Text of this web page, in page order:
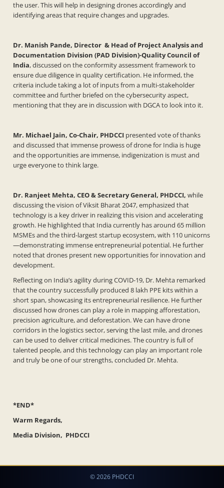
the user. This will help in designing drones accordingly and
identifying areas that require changes and upgrades.
Dr. Manish Pande, Director & Head of Project Analysis and
Documentation Division (PAD Division)-Quality Council of
India, discussed on the conformity assessment framework to
ensure due diligence in quality certification. He informed, the
criteria include taking a lot of inputs from a multi-stakeholder
committee and further briefed on the cybersecurity aspect,
mentioning that they are in discussion with DGCA to look into it.
Mr. Michael Jain, Co-Chair, PHDCCI presented vote of thanks
and discussed that immense prowess of drone for India is huge
and the opportunities are immense, indigenization is must and
urge everyone to think large.
Dr. Ranjeet Mehta, CEO & Secretary General, PHDCCI, while
discussing the vision of Viksit Bharat 2047, emphasized that
technology is a key driver in realizing this vision and accelerating
growth. He highlighted that India currently has around 65 million
MSMEs and the third-largest startup ecosystem, with 110 unicorns
—demonstrating immense entrepreneurial potential. He further
noted that drones present new opportunities for innovation and
development.
Reflecting on India’s agility during COVID-19, Dr. Mehta remarked
that the country successfully produced 8 lakh PPE kits within a
short span, showcasing its entrepreneurial resilience. He further
discussed how drones can play a role in mapping afforestation,
precision agriculture, and deforestation. We can have drone
corridors in the logistics sector, serving the last mile, and drones
can be used to deliver critical medicines. The country is full of
talented people, and this technology can play an important role
and truly be one of our strengths, concluded Dr. Mehta.
*END*
Warm Regards,
Media Division, PHDCCI
© 2026 PHDCCI